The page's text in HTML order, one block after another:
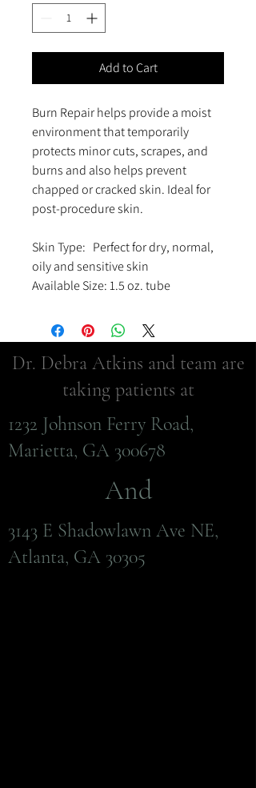
Add to Cart
Burn Repair helps provide a moist
environment that temporarily
protects minor cuts, scrapes, and
burns and also helps prevent
chapped or cracked skin. Ideal for
post-procedure skin.
Skin Type: Perfect for dry, normal,
oily and sensitive skin
Available Size: 1.5 oz. tube
Dr. Debra Atkins and team are
taking patients at
1232 Johnson Ferry Road,
Marietta, GA 300678
And
3143 E Shadowlawn Ave NE,
Atlanta, GA 30305